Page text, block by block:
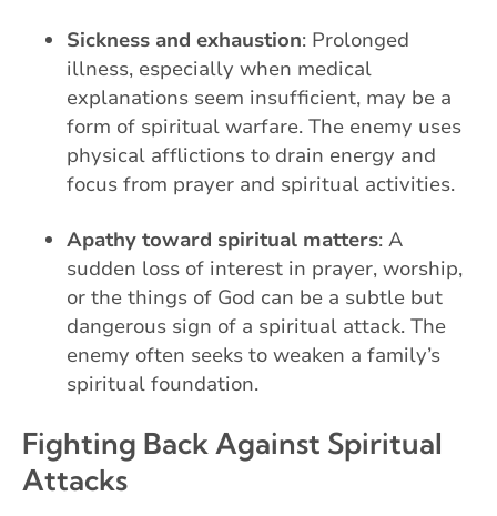
Sickness and exhaustion: Prolonged
illness, especially when medical
explanations seem insufficient, may be a
form of spiritual warfare. The enemy uses
physical afflictions to drain energy and
focus from prayer and spiritual activities.
Apathy toward spiritual matters: A
sudden loss of interest in prayer, worship,
or the things of God can be a subtle but
dangerous sign of a spiritual attack. The
enemy often seeks to weaken a family’s
spiritual foundation.
Fighting Back Against Spiritual
Attacks